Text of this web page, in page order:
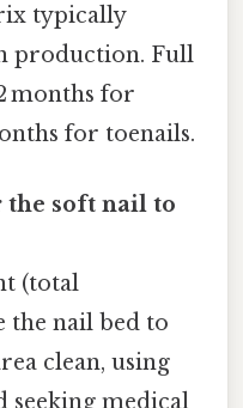
typically
production. Full
months for
for toenails.
the soft nail to
(total
the nail bed to
clean, using
seeking medical